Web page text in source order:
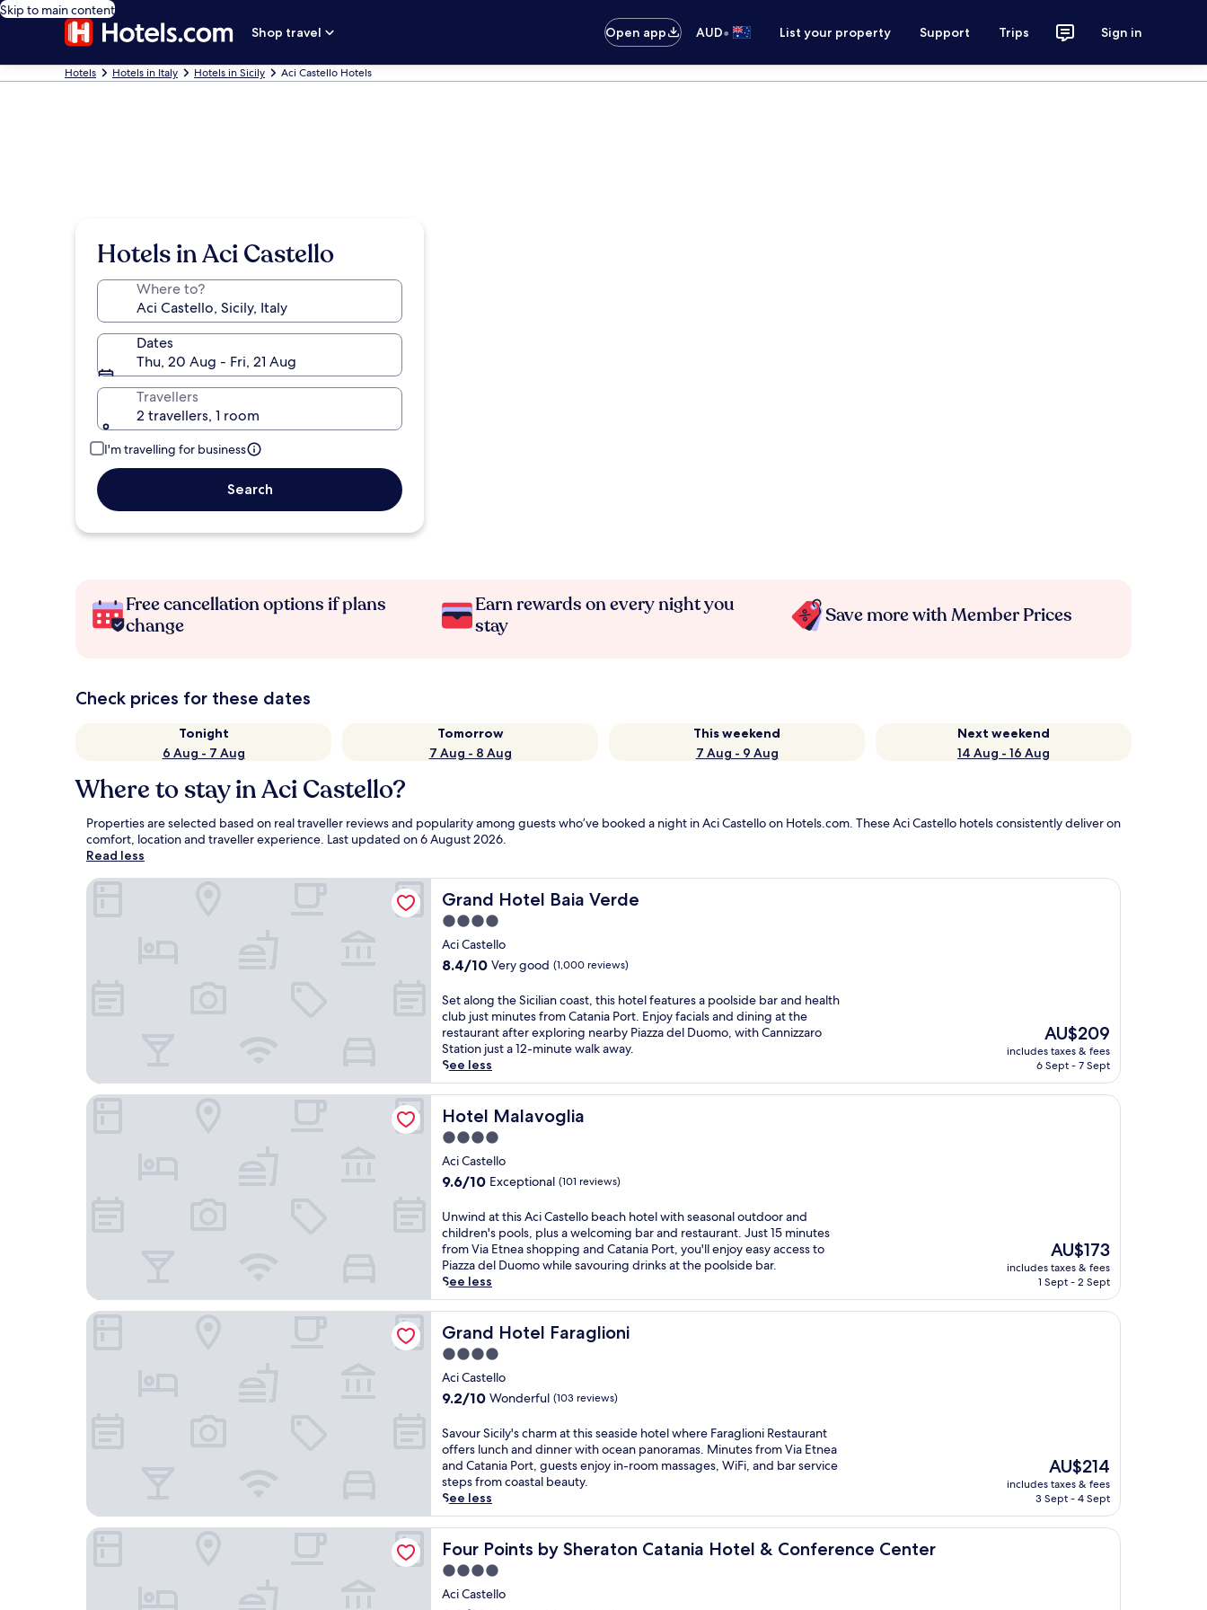
Skip to main content
Shop travel
Open app AUD• List your property Support Trips Sign in
Hotels Hotels in Italy Hotels in Sicily Aci Castello Hotels
Hotels in Aci Castello
Where to?
Dates
Thu, 20 Aug - Fri, 21 Aug
Travellers
2 travellers, 1 room
I'm travelling for business
Search
Free cancellation options if plans
change
Earn rewards on every night you
stay
Save more with Member Prices
Check prices for these dates
Tonight
6 Aug - 7 Aug
Tomorrow
7 Aug - 8 Aug
This weekend
7 Aug - 9 Aug
Next weekend
14 Aug - 16 Aug
Where to stay in Aci Castello?
Properties are selected based on real traveller reviews and popularity among guests who’ve booked a night in Aci Castello on Hotels.com. These Aci Castello hotels consistently deliver on
comfort, location and traveller experience. Last updated on6 August 2026.
Read less
Grand Hotel Baia Verde
Grand Hotel Baia Verde
4.0
star
property
Aci Castello
8.4
of
10,
Very
good,
(1,000
reviews)
8.4/10 Very good (1,000 reviews)
S
e
t
a
l
o
n
g
h
e
S
c
i
l
i
a
n
o
a
s
t
,
t
i
s
h
o
t
e
l
e
a
t
Set along the Sicilian coast, this hotel features a poolside bar and health
club just minutes from Catania Port. Enjoy facials and dining at the
restaurant after exploring nearby Piazza del Duomo, with Cannizzaro
Station just a 12-minute walk away.
See less
The
price
is
AU$209
includes taxes & fees
6 Sept - 7 Sept
Grand Hotel Baia Verde
Hotel Malavoglia
Hotel Malavoglia
4.0
star
property
Aci Castello
9.6
of
10,
Exceptional,
(101
reviews)
9.6/10 Exceptional (101 reviews)
U
n
w
i
n
d
a
t
h
i
s
c
i
C
a
s
o
b
e
Unwind at this Aci Castello beach hotel with seasonal outdoor and
children's pools, plus a welcoming bar and restaurant. Just 15 minutes
from Via Etnea shopping and Catania Port, you'll enjoy easy access to
Piazza del Duomo while savouring drinks at the poolside bar.
See less
The
price
is
AU$173
includes taxes & fees
1 Sept - 2 Sept
Hotel Malavoglia
Grand Hotel Faraglioni
Grand Hotel Faraglioni
4.0
star
property
Aci Castello
9.2
of
10,
Wonderful,
(103
reviews)
9.2/10 Wonderful (103 reviews)
S
a
v
o
u
r
S
c
i
l
Savour Sicily's charm at this seaside hotel where Faraglioni Restaurant
offers lunch and dinner with ocean panoramas. Minutes from Via Etnea
and Catania Port, guests enjoy in-room massages, WiFi, and bar service
steps from coastal beauty.
See less
The
price
is
AU$214
includes taxes & fees
3 Sept - 4 Sept
Grand Hotel Faraglioni
Four Points by Sheraton Catania Hotel & Conference Center
Four Points by Sheraton Catania Hotel & Conference Center
4.0
star
Aci Castello
Four Points by Sheraton Catania Hotel & Conference Center